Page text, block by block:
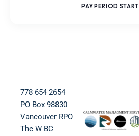
PAY PERIOD START
778 654 2654​
PO Box 98830​
Vancouver RPO
The W BC​